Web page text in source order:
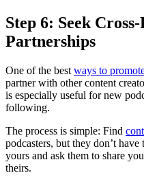
Step 6: Seek
Partnerships
One of the best ways to
partner with other content
is especially useful for new
following.
The process is simple: Find
podcasters, but they don’t
yours and ask them to share
theirs.